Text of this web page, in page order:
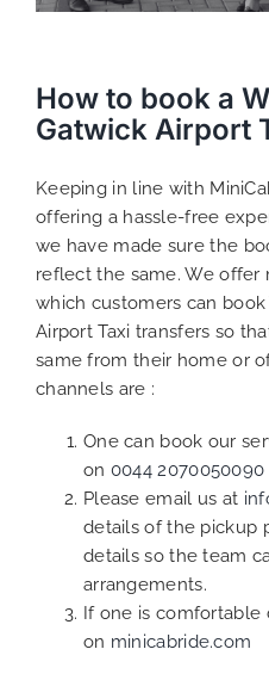
How to book a
Gatwick Airport
Keeping in line with
offering a hassle-free
we have made sure the
reflect the same. We
which customers can
Airport Taxi transfers so
same from their home or
channels are :
One can book our
on 0044 2070050090
Please email us at
details of the pickup
details so the team
arrangements.
If one is comfortable
on minicabride.com